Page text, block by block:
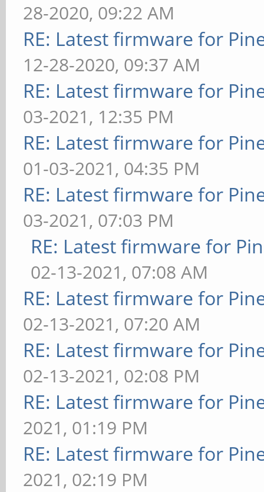
28-2020, 09:22 AM
RE: Latest firmware for
12-28-2020, 09:37 AM
RE: Latest firmware for
03-2021, 12:35 PM
RE: Latest firmware for
01-03-2021, 04:35 PM
RE: Latest firmware for
03-2021, 07:03 PM
RE: Latest firmware for
02-13-2021, 07:08 AM
RE: Latest firmware for
02-13-2021, 07:20 AM
RE: Latest firmware for
02-13-2021, 02:08 PM
RE: Latest firmware for
2021, 01:19 PM
RE: Latest firmware for
2021, 02:19 PM